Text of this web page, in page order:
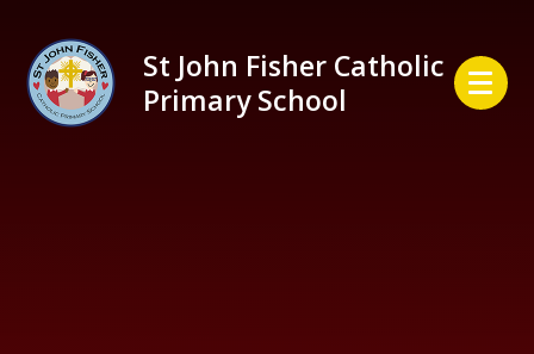
St John Fisher Catholic
Primary School